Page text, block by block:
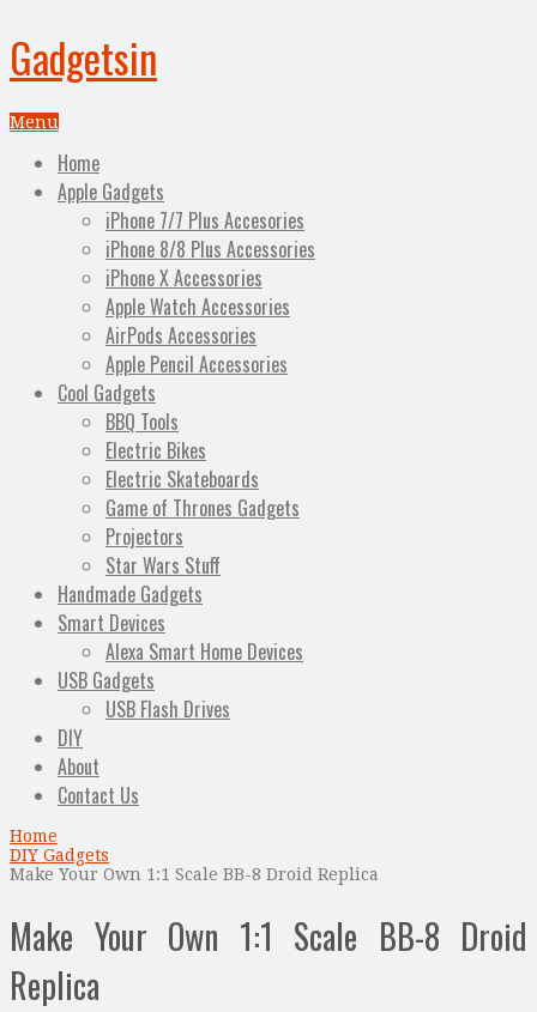
Gadgetsin
Menu
Home
Apple Gadgets
iPhone 7/7 Plus Accesories
iPhone 8/8 Plus Accessories
iPhone X Accessories
Apple Watch Accessories
AirPods Accessories
Apple Pencil Accessories
Cool Gadgets
BBQ Tools
Electric Bikes
Electric Skateboards
Game of Thrones Gadgets
Projectors
Star Wars Stuff
Handmade Gadgets
Smart Devices
Alexa Smart Home Devices
USB Gadgets
USB Flash Drives
DIY
About
Contact Us
Home
DIY Gadgets
Make Your Own 1:1 Scale BB-8 Droid Replica
Make Your Own 1:1 Scale BB-8 Droid
Replica